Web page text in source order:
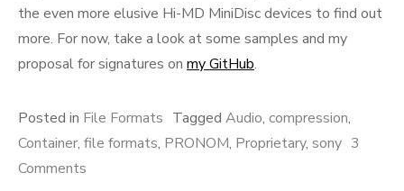
the even more elusive Hi-MD MiniDisc devices to find out
more. For now, take a look at some samples and my
proposal for signatures on my GitHub.
Posted in File Formats Tagged Audio, compression,
Container, file formats, PRONOM, Proprietary, sony 3
Comments